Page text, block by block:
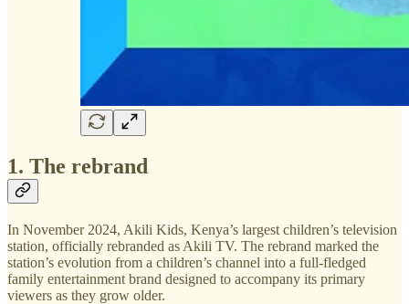
1. The rebrand
In November 2024, Akili Kids, Kenya’s largest children’s television
station, officially rebranded as Akili TV. The rebrand marked the
station’s evolution from a children’s channel into a full-fledged
family entertainment brand designed to accompany its primary
viewers as they grow older.